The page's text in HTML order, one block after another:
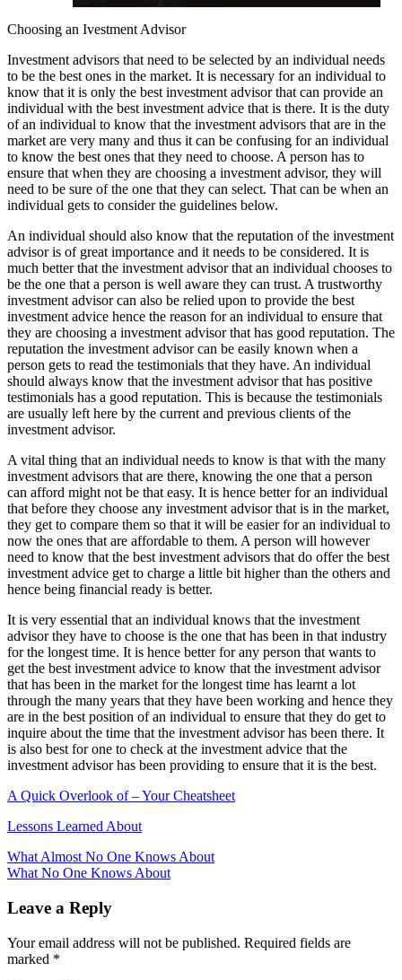
Choosing an Ivestment Advisor
Investment advisors that need to be selected by an individual needs
to be the best ones in the market. It is necessary for an individual to
know that it is only the best investment advisor that can provide an
individual with the best investment advice that is there. It is the duty
of an individual to know that the investment advisors that are in the
market are very many and thus it can be confusing for an individual
to know the best ones that they need to choose. A person has to
ensure that when they are choosing a investment advisor, they will
need to be sure of the one that they can select. That can be when an
individual gets to consider the guidelines below.
An individual should also know that the reputation of the investment
advisor is of great importance and it needs to be considered. It is
much better that the investment advisor that an individual chooses to
be the one that a person is well aware they can trust. A trustworthy
investment advisor can also be relied upon to provide the best
investment advice hence the reason for an individual to ensure that
they are choosing a investment advisor that has good reputation. The
reputation the investment advisor can be easily known when a
person gets to read the testimonials that they have. An individual
should always know that the investment advisor that has positive
testimonials has a good reputation. This is because the testimonials
are usually left here by the current and previous clients of the
investment advisor.
A vital thing that an individual needs to know is that with the many
investment advisors that are there, knowing the one that a person
can afford might not be that easy. It is hence better for an individual
that before they choose any investment advisor that is in the market,
they get to compare them so that it will be easier for an individual to
now the ones that are affordable to them. A person will however
need to know that the best investment advisors that do offer the best
investment advice get to charge a little bit higher than the others and
hence being financial ready is better.
It is very essential that an individual knows that the investment
advisor they have to choose is the one that has been in that industry
for the longest time. It is hence better for any person that wants to
get the best investment advice to know that the investment advisor
that has been in the market for the longest time has learnt a lot
through the many years that they have been working and hence they
are in the best position of an individual to ensure that they do get to
inquire about the time that the investment advisor has been there. It
is also best for one to check at the investment advice that the
investment advisor has been providing to ensure that it is the best.
A Quick Overlook of – Your Cheatsheet
Lessons Learned About
Post
navigation
What Almost No One Knows About
What No One Knows About
Leave a Reply
Your email address will not be published. Required fields are
marked *